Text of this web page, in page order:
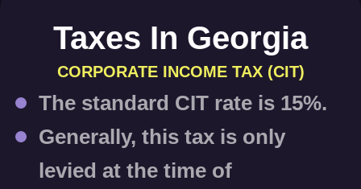
Taxes In Georgia
CORPORATE INCOME TAX (CIT)
The standard CIT rate is 15%.
Generally, this tax is only
levied at the time of